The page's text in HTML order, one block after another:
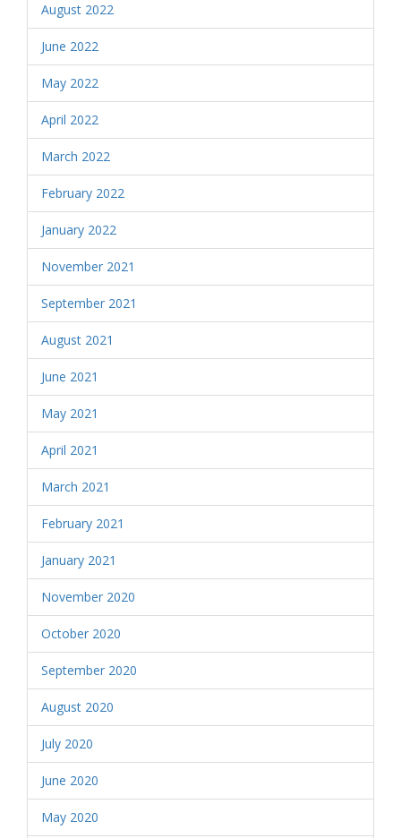
August 2022
June 2022
May 2022
April 2022
March 2022
February 2022
January 2022
November 2021
September 2021
August 2021
June 2021
May 2021
April 2021
March 2021
February 2021
January 2021
November 2020
October 2020
September 2020
August 2020
July 2020
June 2020
May 2020